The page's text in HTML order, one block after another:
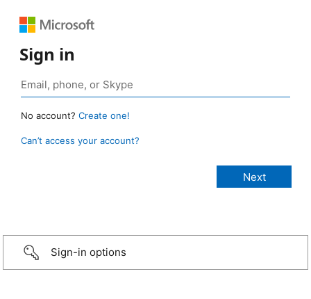
Sign in
No account? Create one!
Can’t access your account?
Sign-in options